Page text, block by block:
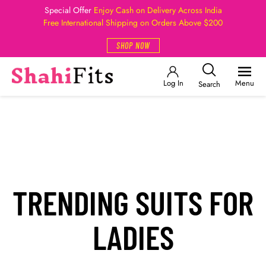
Special Offer Enjoy Cash on Delivery Across India
Free International Shipping on Orders Above $200
SHOP NOW
Log In Search Menu
TRENDING SUITS FOR
LADIES